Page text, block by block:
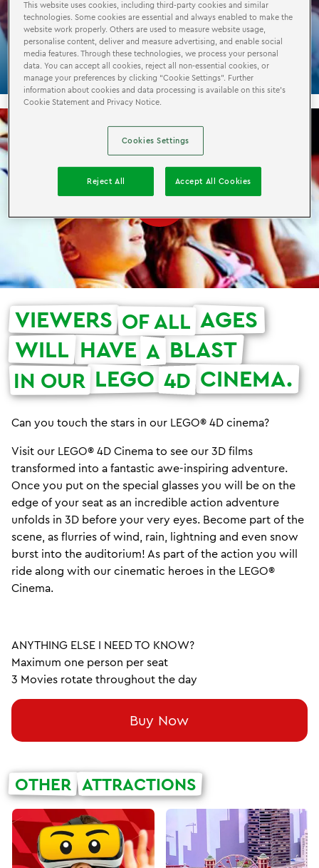
LEGO® 4D CINEMA
VIEWERS OF ALL AGES
WILL HAVE A BLAST
IN OUR LEGO 4D CINEMA.
Can you touch the stars in our LEGO® 4D cinema?
Visit our LEGO® 4D Cinema to see our 3D films
transformed into a fantastic awe-inspiring adventure.
Once you put on the special glasses you will be on the
edge of your seat as an incredible action adventure
unfolds in 3D before your very eyes. Become part of the
scene, as flurries of wind, rain, lightning and even snow
burst into the auditorium! As part of the action you will
ride along with our cinematic heroes in the LEGO®
Cinema.
ANYTHING ELSE I NEED TO KNOW?
Maximum one person per seat
3 Movies rotate throughout the day
Buy Now
OTHER ATTRACTIONS
This website uses cookies, including third-party cookies and similar
technologies. Some cookies are essential and always enabled to make the
website work properly. Others are used to measure website usage,
personalise content, deliver and measure advertising, and enable social
media features. Through these technologies, we process your personal
data. You can accept all cookies, reject all non-essential cookies, or
manage your preferences by clicking “Cookie Settings”. Further
information about cookies and data processing is available on this site’s
Cookie Statement and Privacy Notice.
Cookies Settings
Reject All Accept All Cookies